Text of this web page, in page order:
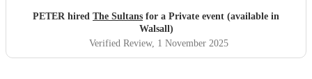
PETER hired The Sultans for a Private event (available in
Walsall)
Verified Review, 1 November 2025